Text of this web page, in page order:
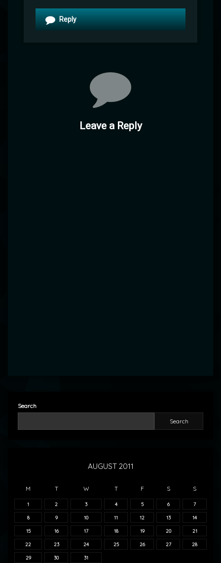
Reply
Leave a Reply
Search
Search
AUGUST 2011
M T W T F S S
1 2 3 4 5 6 7
8 9 10 11 12 13 14
15 16 17 18 19 20 21
22 23 24 25 26 27 28
29 30 31